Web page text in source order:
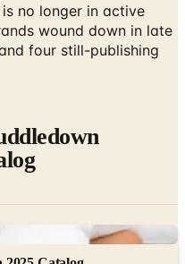
no longer in active
wound down in late
four still-publishing